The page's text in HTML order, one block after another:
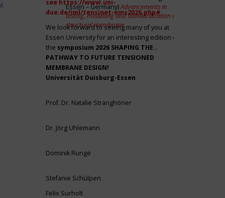
Essen – Germany)Advancements in
testing, modelling and standardization of
structural membrane
see https://www.uni-
due.de/iml/tensinet-ems2026.php#
We look forward to seeing many of you at
Essen University for an interesting edition of
the symposium 2026 SHAPING THE
PATHWAY TO FUTURE TENSIONED
MEMBRANE DESIGN!
Universität Duisburg-Essen
Prof. Dr. Natalie Stranghöner
Dr. Jörg Uhlemann
Dominik Runge
Stefanie Schülpen
Felix Surholt